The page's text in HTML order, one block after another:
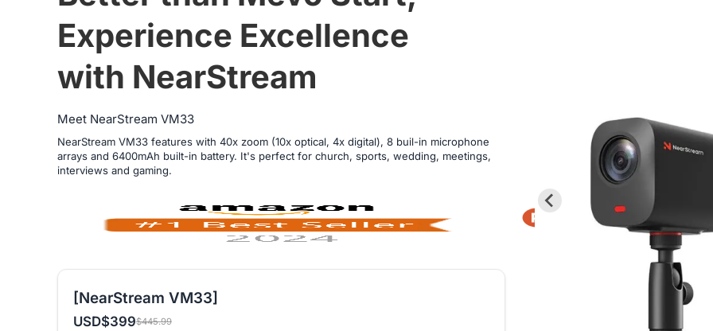
Experience Excellence
with NearStream
Meet NearStream VM33
NearStream VM33 features with 40x zoom (10x optical, 4x digital), 8 buil-in microphone
arrays and 6400mAh built-in battery. It's perfect for church, sports, wedding, meetings,
interviews and gaming.
[NearStream VM33]
USD$399$445.99